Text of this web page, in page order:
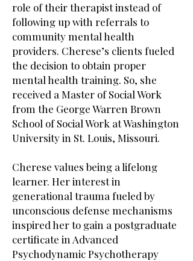
role of their therapist instead of
following up with referrals to
community mental health
providers. Cherese’s clients fueled
the decision to obtain proper
mental health training. So, she
received a Master of Social Work
from the George Warren Brown
School of Social Work at Washington
University in St. Louis, Missouri.
Cherese values being a lifelong
learner. Her interest in
generational trauma fueled by
unconscious defense mechanisms
inspired her to gain a postgraduate
certificate in Advanced
Psychodynamic Psychotherapy